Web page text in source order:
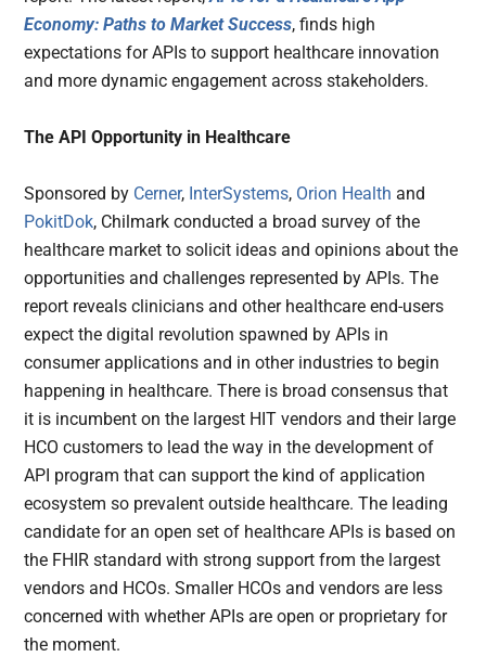
Economy: Paths to Market Success, finds high
expectations for APIs to support healthcare innovation
and more dynamic engagement across stakeholders.
The API Opportunity in Healthcare
Sponsored by Cerner, InterSystems, Orion Health and
PokitDok, Chilmark conducted a broad survey of the
healthcare market to solicit ideas and opinions about the
opportunities and challenges represented by APIs. The
report reveals clinicians and other healthcare end-users
expect the digital revolution spawned by APIs in
consumer applications and in other industries to begin
happening in healthcare. There is broad consensus that
it is incumbent on the largest HIT vendors and their large
HCO customers to lead the way in the development of
API program that can support the kind of application
ecosystem so prevalent outside healthcare. The leading
candidate for an open set of healthcare APIs is based on
the FHIR standard with strong support from the largest
vendors and HCOs. Smaller HCOs and vendors are less
concerned with whether APIs are open or proprietary for
the moment.